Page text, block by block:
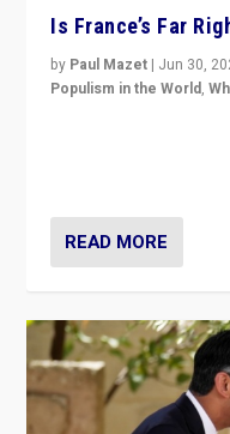
Is France’s Far
by Paul Mazet | Jun 30,
Populism in the World,
READ MORE